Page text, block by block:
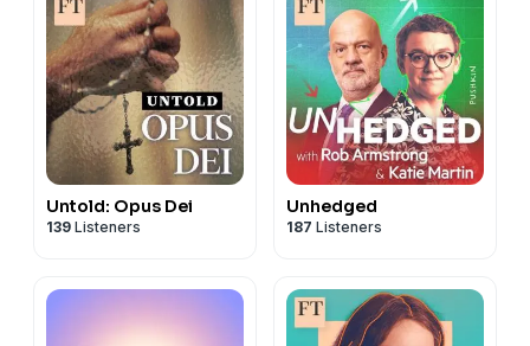
Untold: Opus Dei
139 Listeners
Unhedged
187 Listeners